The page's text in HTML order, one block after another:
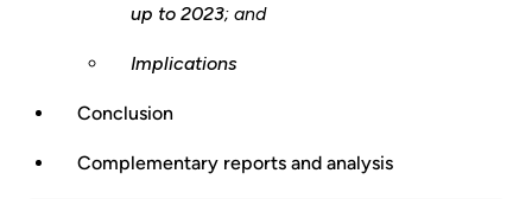
up to 2023; and
Implications
Conclusion
Complementary reports and analysis